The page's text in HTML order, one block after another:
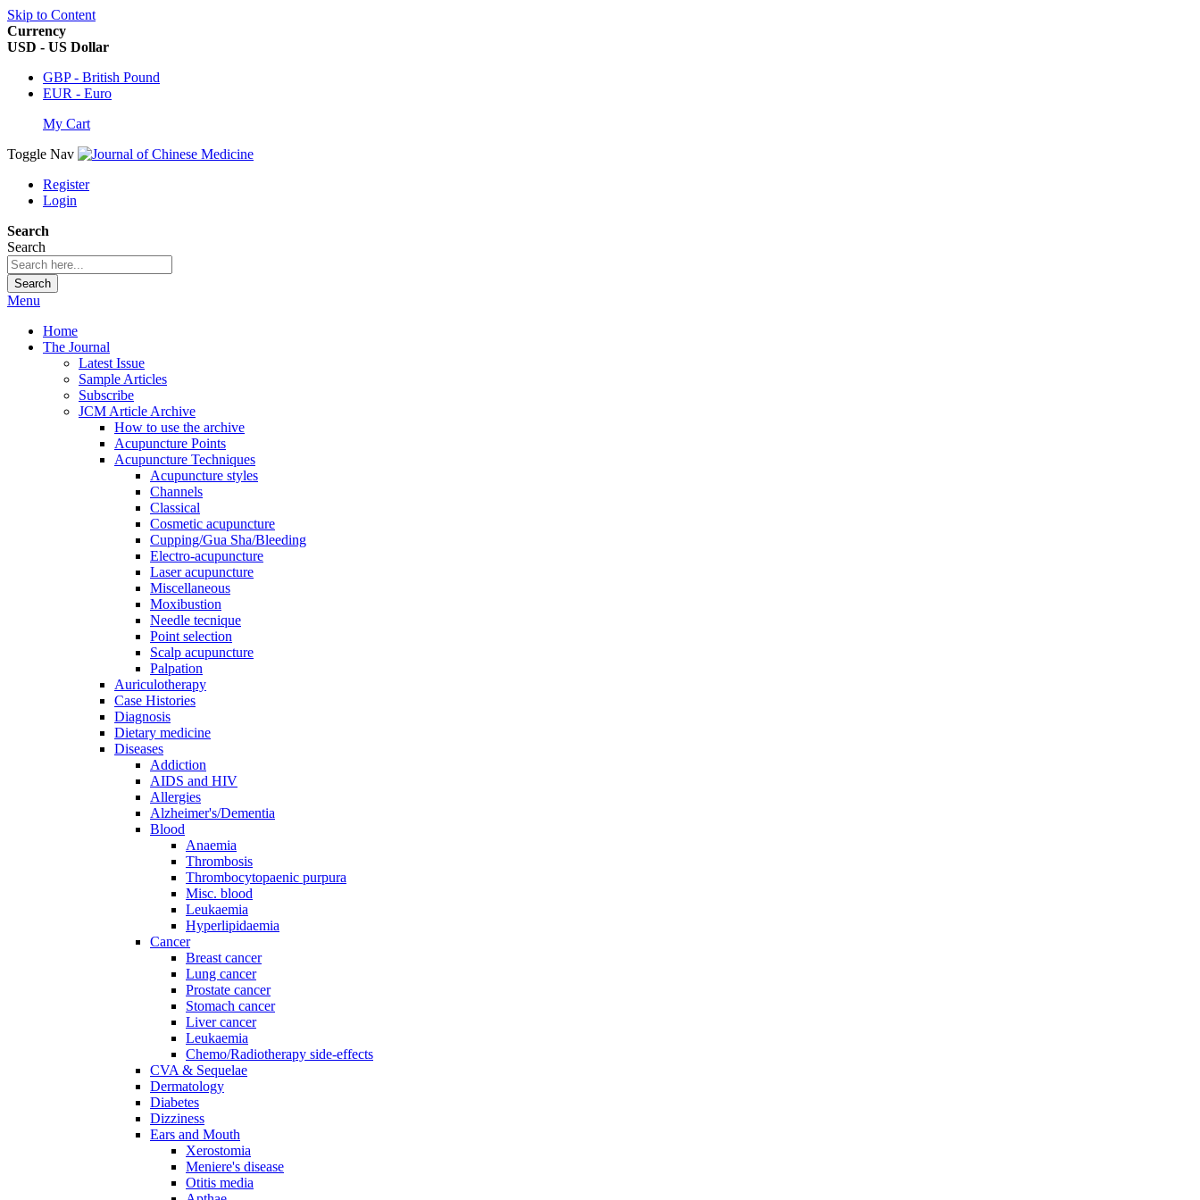
Skip to Content
Currency
USD - US Dollar
GBP - British Pound
EUR - Euro
My Cart
Toggle Nav
Register
Login
Search
Search
Search
Menu
Home
The Journal
Latest Issue
Sample Articles
Subscribe
JCM Article Archive
How to use the archive
Acupuncture Points
Acupuncture Techniques
Acupuncture styles
Channels
Classical
Cosmetic acupuncture
Cupping/Gua Sha/Bleeding
Electro-acupuncture
Laser acupuncture
Miscellaneous
Moxibustion
Needle tecnique
Point selection
Scalp acupuncture
Palpation
Auriculotherapy
Case Histories
Diagnosis
Dietary medicine
Diseases
Addiction
AIDS and HIV
Allergies
Alzheimer's/Dementia
Blood
Anaemia
Thrombosis
Thrombocytopaenic purpura
Misc. blood
Leukaemia
Hyperlipidaemia
Cancer
Breast cancer
Lung cancer
Prostate cancer
Stomach cancer
Liver cancer
Leukaemia
Chemo/Radiotherapy side-effects
CVA & Sequelae
Dermatology
Diabetes
Dizziness
Ears and Mouth
Xerostomia
Meniere's disease
Otitis media